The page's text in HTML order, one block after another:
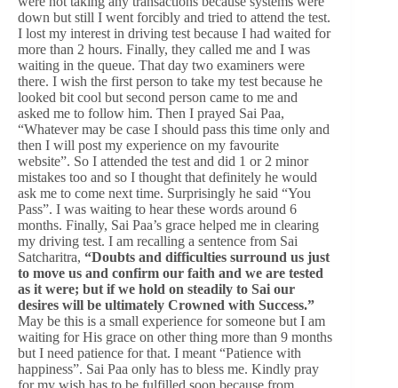
down but still I went forcibly and tried to attend the test.
I lost my interest in driving test because I had waited for
more than 2 hours. Finally, they called me and I was
waiting in the queue. That day two examiners were
there. I wish the first person to take my test because he
looked bit cool but second person came to me and
asked me to follow him. Then I prayed Sai Paa,
“Whatever may be case I should pass this time only and
then I will post my experience on my favourite
website”. So I attended the test and did 1 or 2 minor
mistakes too and so I thought that definitely he would
ask me to come next time. Surprisingly he said “You
Pass”. I was waiting to hear these words around 6
months. Finally, Sai Paa’s grace helped me in clearing
my driving test. I am recalling a sentence from Sai
Satcharitra, “Doubts and difficulties surround us just
to move us and confirm our faith and we are tested
as it were; but if we hold on steadily to Sai our
desires will be ultimately Crowned with Success.”
May be this is a small experience for someone but I am
waiting for His grace on other thing more than 9 months
but I need patience for that. I meant “Patience with
happiness”. Sai Paa only has to bless me. Kindly pray
for my wish has to be fulfilled soon because from